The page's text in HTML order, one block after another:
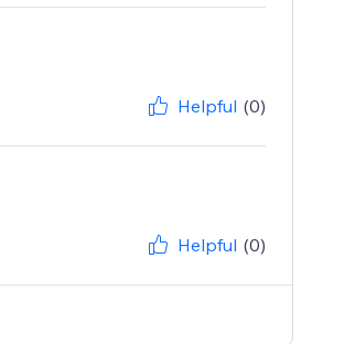
Helpful (0)
Helpful (0)